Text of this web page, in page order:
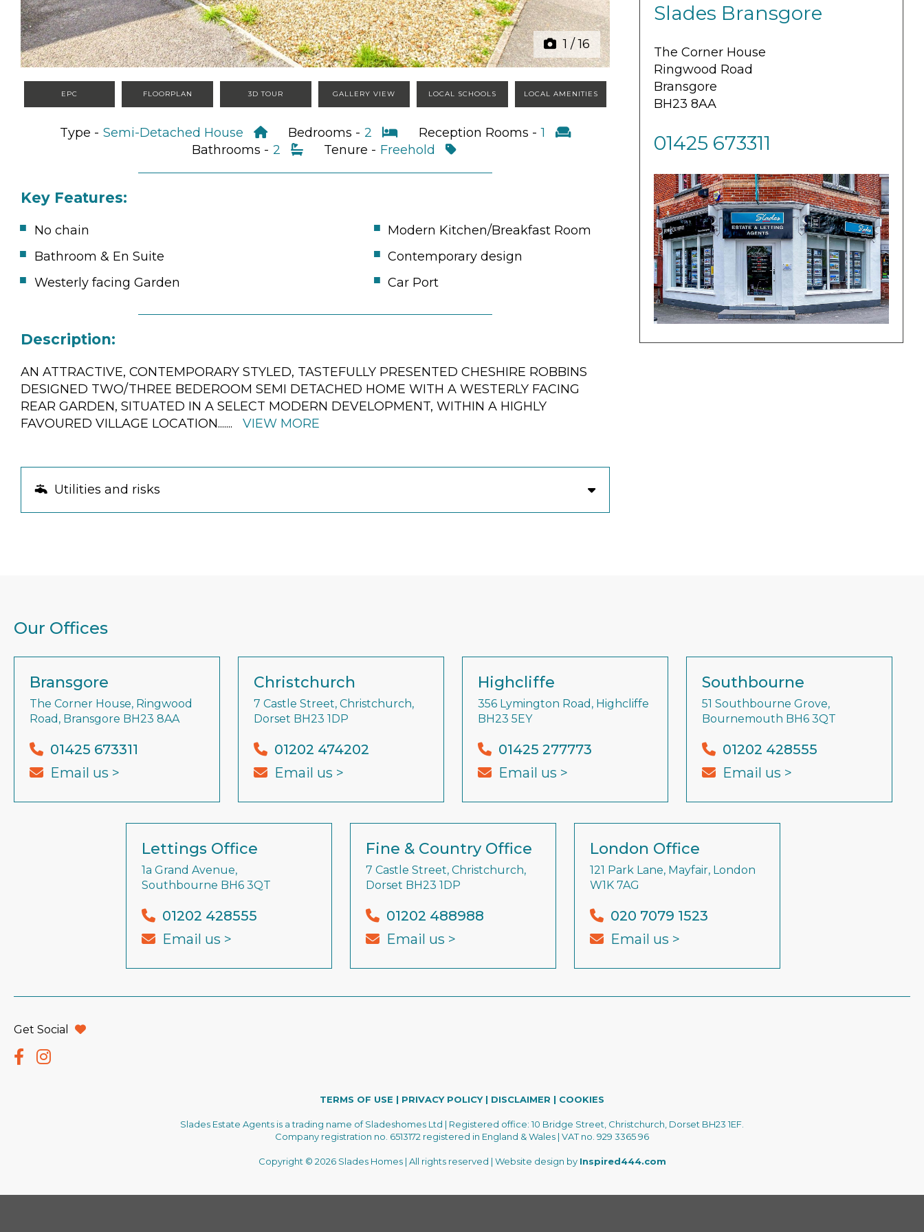
Slades Bransgore
The Corner House
Ringwood Road
Bransgore
BH23 8AA
01425 673311
1 /16
EPC FLOORPLAN 3D TOUR GALLERY VIEW LOCAL SCHOOLS LOCAL AMENITIES
Type - Semi-Detached House Bedrooms - 2 Reception Rooms - 1
Bathrooms - 2 Tenure - Freehold
Key Features:
No chain
Modern Kitchen/Breakfast Room
Bathroom & En Suite
Contemporary design
Westerly facing Garden
Car Port
Description:
AN ATTRACTIVE, CONTEMPORARY STYLED, TASTEFULLY PRESENTED CHESHIRE ROBBINS
DESIGNED TWO/THREE BEDEROOM SEMI DETACHED HOME WITH A WESTERLY FACING
REAR GARDEN, SITUATED IN A SELECT MODERN DEVELOPMENT, WITHIN A HIGHLY
FAVOURED VILLAGE LOCATION....... VIEW MORE
Utilities and risks
Our Offices
Bransgore
The Corner House, Ringwood
Road, Bransgore BH23 8AA
01425 673311
Email us >
Christchurch
7 Castle Street, Christchurch,
Dorset BH23 1DP
01202 474202
Email us >
Highcliffe
356 Lymington Road, Highcliffe
BH23 5EY
01425 277773
Email us >
Southbourne
51 Southbourne Grove,
Bournemouth BH6 3QT
01202 428555
Email us >
Lettings Office
1a Grand Avenue,
Southbourne BH6 3QT
01202 428555
Email us >
Fine & Country Office
7 Castle Street, Christchurch,
Dorset BH23 1DP
01202 488988
Email us >
London Office
121 Park Lane, Mayfair, London
W1K 7AG
020 7079 1523
Email us >
Get Social
TERMS OF USE | PRIVACY POLICY| DISCLAIMER | COOKIES
Slades Estate Agents is a trading name of Sladeshomes Ltd | Registered office: 10 Bridge Street, Christchurch, Dorset BH23 1EF.
Company registration no. 6513172 registered in England & Wales | VAT no. 929 3365 96
Copyright © 2026 Slades Homes | All rights reserved | Website design by Inspired444.com